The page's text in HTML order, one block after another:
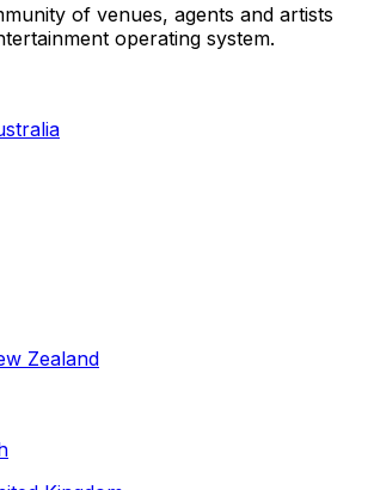
of venues, agents and artists
operating system.
Zealand